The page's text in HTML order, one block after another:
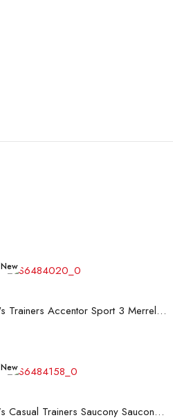
New
Men's Trainers Accentor Sport 3 Merrell Gore-Tex Black
New
Men’s Casual Trainers Saucony Saucony Jazz 81 Black